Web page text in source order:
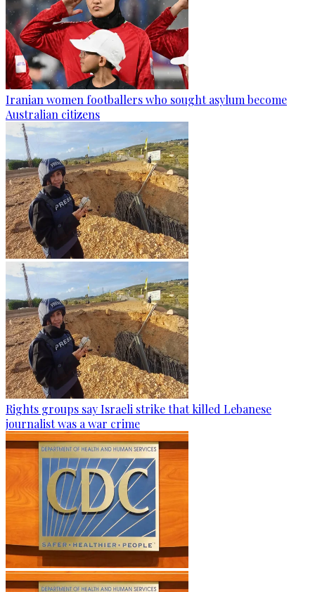
Iranian women footballers who sought asylum become
Australian citizens
Rights groups say Israeli strike that killed Lebanese
journalist was a war crime